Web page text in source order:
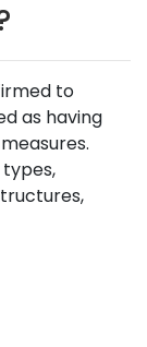
to
as having
types,